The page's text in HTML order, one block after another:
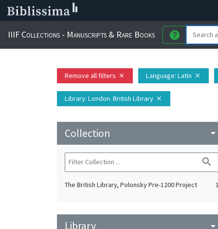
IIIF Collections - Manuscripts & Rare Books help
Remove all filters close Language: Latin close
Library: London. British Library close
Collection arrow_drop_down
search
The British Library, Polonsky Pre-1200 Project 1
Library arrow_drop_down